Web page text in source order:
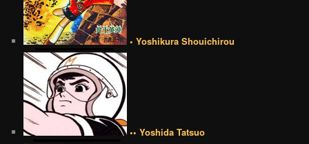
• Yoshikura Shouichirou
•• Yoshida Tatsuo